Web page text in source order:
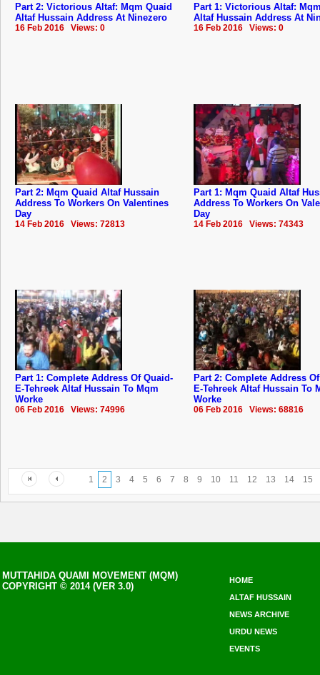
Part 2: Victorious Altaf: Mqm Quaid
Altaf Hussain Address At Ninezero
16 Feb 2016 Views: 0
Part 1: Victorious Altaf:
Altaf Hussain Address At
16 Feb 2016 Views: 0
Part 2: Mqm Quaid Altaf Hussain
Address To Workers On Valentines
Day
14 Feb 2016 Views: 72813
Part 1: Mqm Quaid Altaf
Address To Workers On
Day
14 Feb 2016 Views: 74343
Part 1: Complete Address Of Quaid-
E-Tehreek Altaf Hussain To Mqm
Worke
06 Feb 2016 Views: 74996
Part 2: Complete Address
E-Tehreek Altaf Hussain To
Worke
06 Feb 2016 Views: 68816
1 2 3 4 5 6 7 8 9 10 11 12 13 14 15
MUTTAHIDA QUAMI MOVEMENT (MQM)
COPYRIGHT © 2014 (VER 3.0)
HOME
ALTAF HUSSAIN
NEWS ARCHIVE
URDU NEWS
EVENTS